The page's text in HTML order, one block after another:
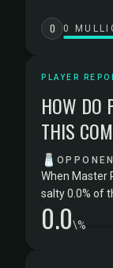
0 0
PLAYER
HOW DO
THIS
🧂
When Master
salty 0.0% of
0.0\%